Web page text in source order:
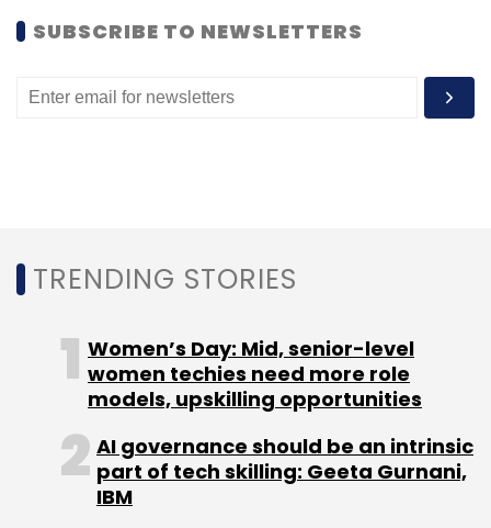
SUBSCRIBE TO NEWSLETTERS
TRENDING STORIES
Women’s Day: Mid, senior-level
women techies need more role
models, upskilling opportunities
AI governance should be an intrinsic
part of tech skilling: Geeta Gurnani,
IBM